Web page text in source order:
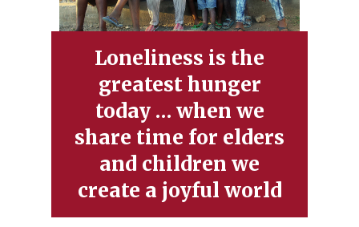
Loneliness is the
greatest hunger
today … when we
share time for elders
and children we
create a joyful world